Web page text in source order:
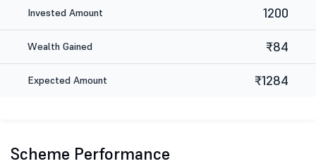
Invested Amount 1200
Wealth Gained ₹84
Expected Amount ₹1284
Scheme Performance